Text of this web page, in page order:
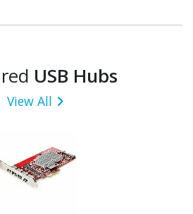
USB Hubs
View All